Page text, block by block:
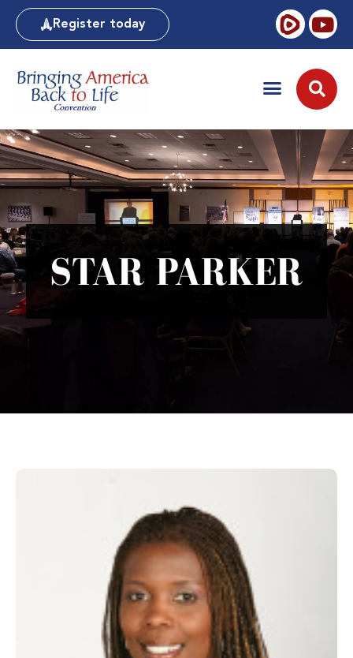
Register today
STAR PARKER